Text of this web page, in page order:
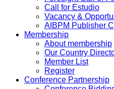
Call for Estudio
Vacancy &
AIBPM Publisher
Membership
About membership
Our Country
Member List
Register
Conference Partnership